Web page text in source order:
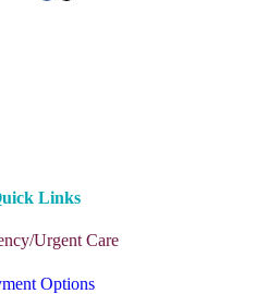
Links
Urgent Care
Options